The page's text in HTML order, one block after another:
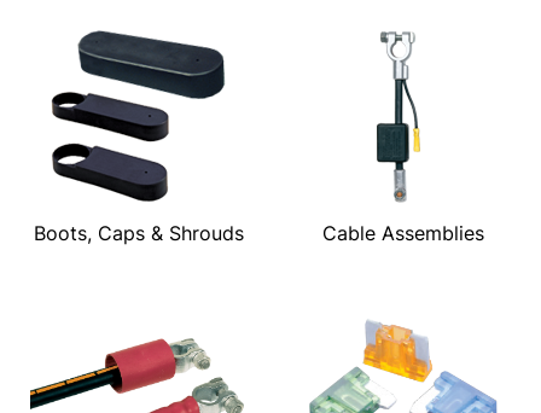
Boots, Caps & Shrouds Cable Assemblies